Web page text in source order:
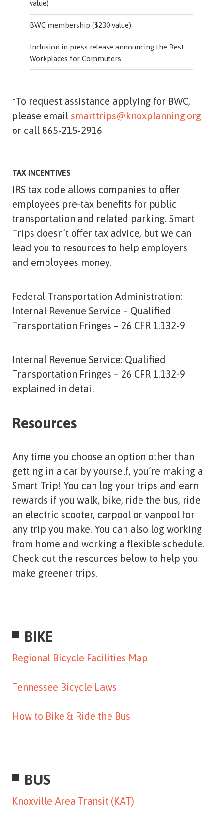
value)
BWC membership ($230 value)
Inclusion in press release announcing the Best
Workplaces for Commuters
*To request assistance applying for BWC,
please email smarttrips@knoxplanning.org
or call 865-215-2916
TAX INCENTIVES
IRS tax code allows companies to offer
employees pre-tax benefits for public
transportation and related parking. Smart
Trips doesn’t offer tax advice, but we can
lead you to resources to help employers
and employees money.
Federal Transportation Administration:
Internal Revenue Service – Qualified
Transportation Fringes – 26 CFR 1.132-9
Internal Revenue Service: Qualified
Transportation Fringes – 26 CFR 1.132-9
explained in detail
Resources
Any time you choose an option other than
getting in a car by yourself, you’re making a
Smart Trip! You can log your trips and earn
rewards if you walk, bike, ride the bus, ride
an electric scooter, carpool or vanpool for
any trip you make. You can also log working
from home and working a flexible schedule.
Check out the resources below to help you
make greener trips.
BIKE
Regional Bicycle Facilities Map
Tennessee Bicycle Laws
How to Bike & Ride the Bus
BUS
Knoxville Area Transit (KAT)